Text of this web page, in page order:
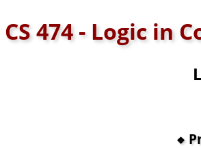
CS 474 - Logic in